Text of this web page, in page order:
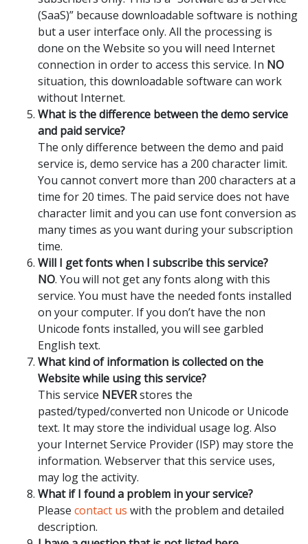
(SaaS)” because downloadable software is nothing
but a user interface only. All the processing is
done on the Website so you will need Internet
connection in order to access this service. In NO
situation, this downloadable software can work
without Internet.
What is the difference between the demo service
and paid service?
The only difference between the demo and paid
service is, demo service has a 200 character limit.
You cannot convert more than 200 characters at a
time for 20 times. The paid service does not have
character limit and you can use font conversion as
many times as you want during your subscription
time.
Will I get fonts when I subscribe this service?
NO. You will not get any fonts along with this
service. You must have the needed fonts installed
on your computer. If you don’t have the non
Unicode fonts installed, you will see garbled
English text.
What kind of information is collected on the
Website while using this service?
This service NEVERstores the
pasted/typed/converted non Unicode or Unicode
text. It may store the individual usage log. Also
your Internet Service Provider (ISP) may store the
information. Webserver that this service uses,
may log the activity.
What if I found a problem in your service?
Please contact us with the problem and detailed
description.